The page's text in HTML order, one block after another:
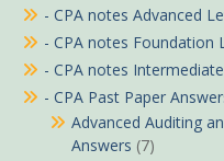
- CPA notes Advanced
- CPA notes Foundation
- CPA notes
- CPA Past Paper
Advanced Auditing
Answers (7)